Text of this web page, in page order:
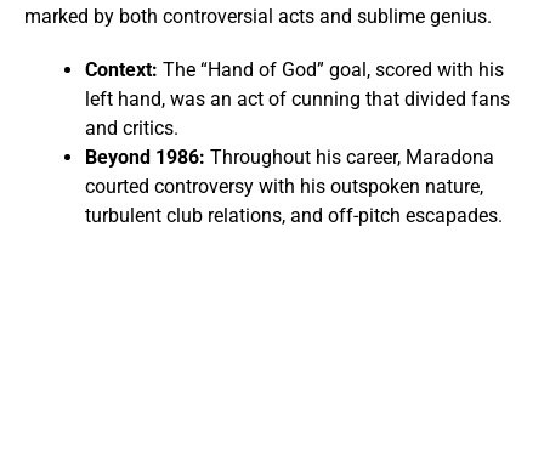
marked by both controversial acts and sublime genius.
Context: The “Hand of God” goal, scored with his
left hand, was an act of cunning that divided fans
and critics.
Beyond 1986: Throughout his career, Maradona
courted controversy with his outspoken nature,
turbulent club relations, and off-pitch escapades.